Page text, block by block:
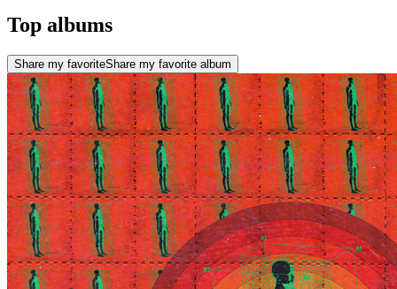
Top albums
Share my favoriteShare my favorite album